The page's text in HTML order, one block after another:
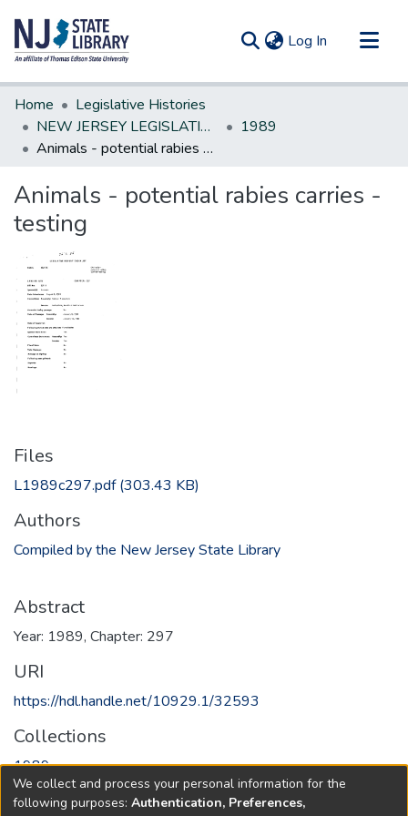
Log In (current)
Communities & Collections
All of DSpace
Statistics
Home
Legislative Histories
NEW JERSEY LEGISLATIVE HISTORIES
1989
Animals - potential rabies carries - testing
Animals - potential rabies carries -
testing
Files
L1989c297.pdf(303.43 KB)
Authors
Compiled by the New Jersey State Library
Abstract
Year: 1989, Chapter: 297
URI
https://hdl.handle.net/10929.1/32593
Collections
1989
Full item page
We collect and process your personal information for the
following purposes: Authentication, Preferences,